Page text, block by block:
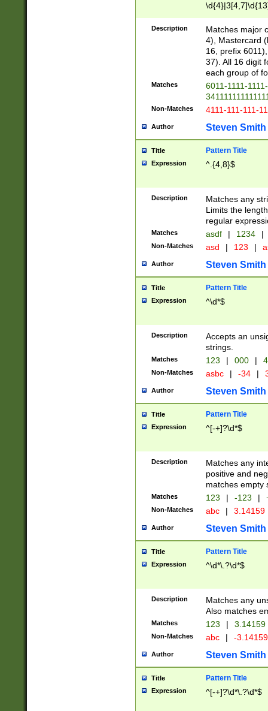
Description
Matches major
4), Mastercard
16, prefix
37). All 16 digit
each group of
Matches
6011-1111-
Non-Matches 4111-111-111-
Author Steven Smith
Title Pattern Title
Expression ^.{4,8}$
Description
Matches any
Limits the
regular
Matches asdf | 1234 |
Non-Matches asd | 123 |
Author Steven Smith
Title Pattern Title
Expression ^\d*$
Description
Accepts an
strings.
Matches 123 | 000 |
Non-Matches asbc | -34 |
Author Steven Smith
Title Pattern Title
Expression ^[-+]?\d*$
Description
Matches any
positive and
matches empty
Matches 123 | -123 |
Non-Matches abc | 3.14159
Author Steven Smith
Title Pattern Title
Expression ^\d*\.?\d*$
Description
Matches any
Also matches
Matches 123 | 3.14159
Non-Matches abc | -
Author Steven Smith
Title Pattern Title
Expression ^[-+]?\d*\.?\d*$